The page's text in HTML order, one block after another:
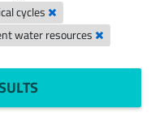
cycles
water resources